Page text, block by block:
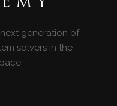
generation of
solvers in the